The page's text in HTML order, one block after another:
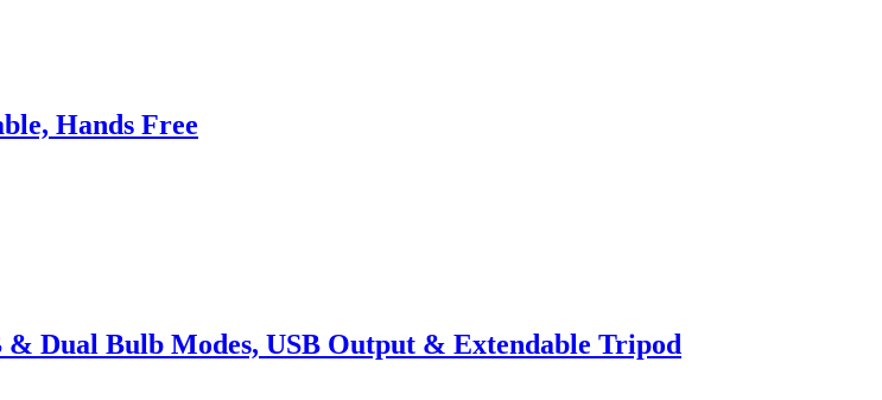
Hands Free
Dual Bulb Modes, USB Output & Extendable Tripod